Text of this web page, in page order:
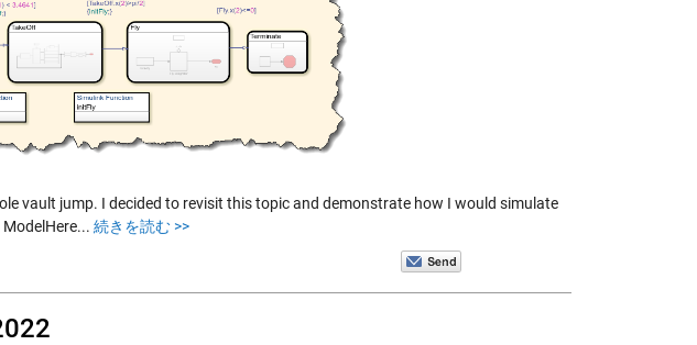
vault jump. I decided to revisit this topic and demonstrate how I would simulate
続きを読む >>